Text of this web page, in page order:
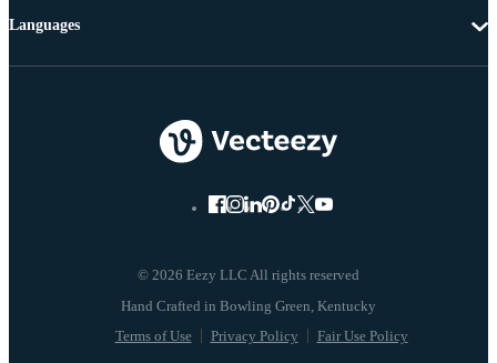
© 2026 Eezy LLC All rights reserved
Terms of Use Privacy Policy Fair Use Policy
Languages